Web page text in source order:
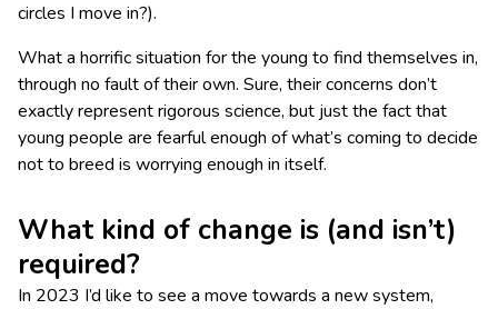
circles I move in?).
What a horrific situation for the young to find themselves in,
through no fault of their own. Sure, their concerns don’t
exactly represent rigorous science, but just the fact that
young people are fearful enough of what’s coming to decide
not to breed is worrying enough in itself.
What kind of change is (and isn’t)
required?
In 2023 I’d like to see a move towards a new system,